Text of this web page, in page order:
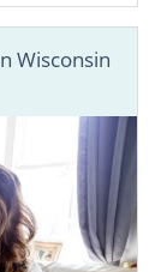
Wisconsin